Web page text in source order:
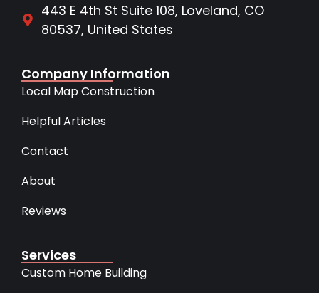
443 E 4th St Suite 108, Loveland, CO
80537, United States
Company Information
Local Map Construction
Helpful Articles
Contact
About
Reviews
Services
Custom Home Building